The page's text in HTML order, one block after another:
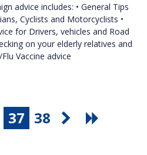
advice includes: • General Tips
Cyclists and Motorcyclists •
for Drivers, vehicles and Road
on your elderly relatives and
Vaccine advice
37 38